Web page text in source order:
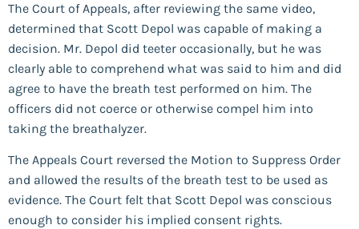
The Court of Appeals, after reviewing the same video,
determined that Scott Depol was capable of making a
decision. Mr. Depol did teeter occasionally, but he was
clearly able to comprehend what was said to him and did
agree to have the breath test performed on him. The
officers did not coerce or otherwise compel him into
taking the breathalyzer.
The Appeals Court reversed the Motion to Suppress Order
and allowed the results of the breath test to be used as
evidence. The Court felt that Scott Depol was conscious
enough to consider his implied consent rights.